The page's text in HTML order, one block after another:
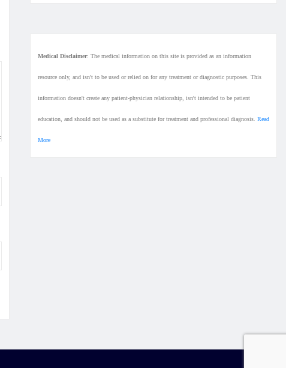
Medical Disclaimer: The medical information on this site is provided as an information
resource only, and isn't to be used or relied on for any treatment or diagnostic purposes. This
information doesn't create any patient-physician relationship, isn't intended to be patient
education, and should not be used as a substitute for treatment and professional diagnosis. Read
More